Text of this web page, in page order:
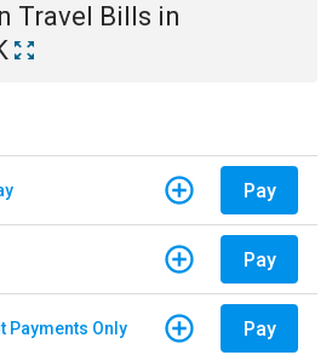
Travel Bills in
Pay
Pay
Payments Only Pay